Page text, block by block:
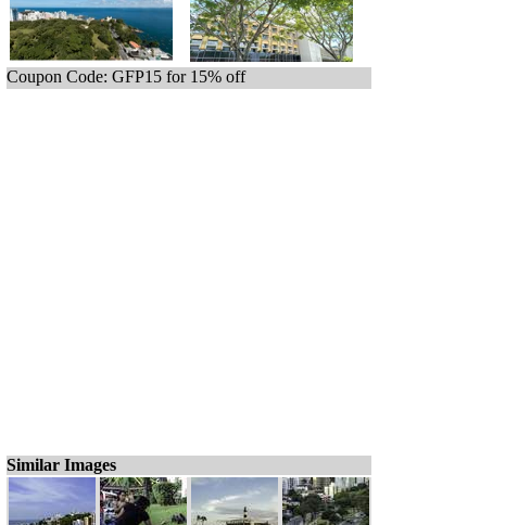
Coupon Code: GFP15 for 15% off
Similar Images